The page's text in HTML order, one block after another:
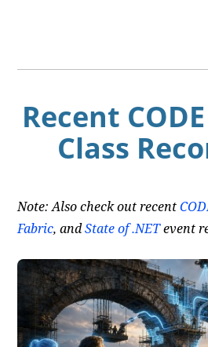
Recent
Class
Note: Also check out recent
Fabric, andState of .NETevent